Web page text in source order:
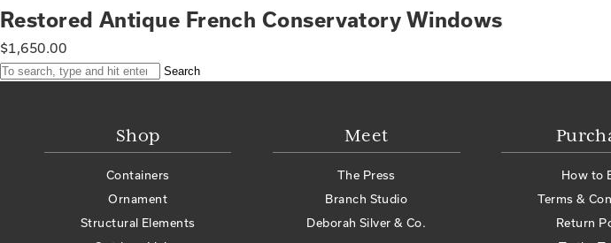
Restored Antique French Conservatory Windows
$1,650.00
Search
Shop
Containers
Ornament
Structural Elements
Meet
The Press
Branch Studio
Deborah Silver & Co.
How to
Terms &
Return